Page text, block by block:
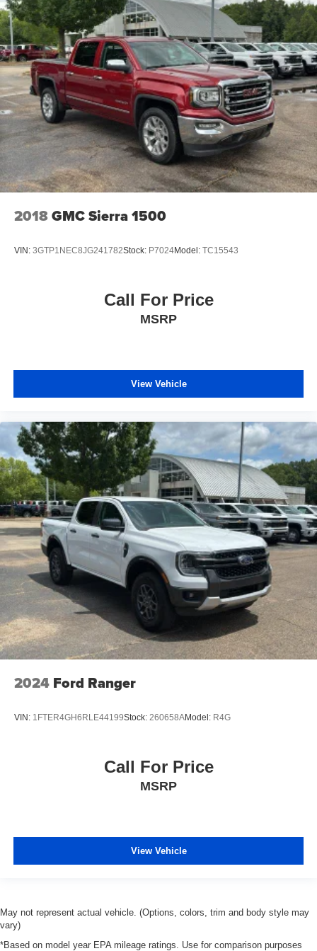
enjoy the journey.
Front seat center armrest - comfort in the middle
ground. There’s room for two to relax with front seat
center armrest. It divides the front seating positions with
a top that both the driver and passenger can use. Front
seat center armrest puts your comfort front and center.
Carpet flooring enhances the interior appearance and
provides an added layer of sound insulation.
Full coverage flooring enhances the interior
appearance and provides an added layer of sound
insulation.
Heated driver and front passenger seat cushions -
cushions provide more targeted warmth so you can get
body pain, you might also be soothed by the heat while
Heated rear seats - That’s hot. Heated rear seats
provide more targeted warmth so passengers can get
comfortable quicker in cold weather. If they have lower
Heated steering wheel - A warm touch. Trying to drive
with bulky winter gloves on isn't always easy. Keep
the mitts and get a firm grip with this heated steering
wheel.
Height adjustable front seat head restraints - the height
of safety. One size doesn’t fit all when it comes to
keeping you safe, and that’s why there are height
adjustable front seat head restraints. They allow you to
place the restraint at the correct height behind your
head, providing greater neck protection in the event of
a collision. Get it to the right place for the right time with
Height adjustable front seat head restraints.
Height adjustable rear seat head restraints - the height
of safety. One size doesn’t fit all when it comes to
keeping you safe, and that’s why there are height
adjustable rear seat head restraints. They allow you to
place the restraint at the correct height behind your
head, providing greater neck protection in the event of
a collision. Get it to the right place for the right time with
height adjustable rear seat head restraints.
class in the cabin with leather seat upholstery. The
Power passenger seat cushion tilt - Tilted in your favor.
Comfort is key to enjoying your drive, and it begins with
Power passenger seat cushion tilt puts you in the right
you drive can mean having to squeeze past it to get in
and out of the vehicle. Making the adjustments
2018GMC Sierra 1500
VIN: 3GTP1NEC8JG241782Stock: P7024Model: TC15543
Call For Price
MSRP
View Vehicle
2024 Ford Ranger
VIN: 1FTER4GH6RLE44199Stock: 260658AModel: R4G
Call For Price
MSRP
View Vehicle
May not represent actual vehicle. (Options, colors, trim and body style may
vary)
*Based on model year EPA mileage ratings. Use for comparison purposes